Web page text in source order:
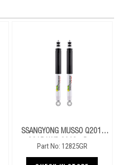
SSANGYONG MUSSO Q201,
Q215 LWB 2018+ Rear
Performance Nitro Gas Shocks
Part No: 12825GR